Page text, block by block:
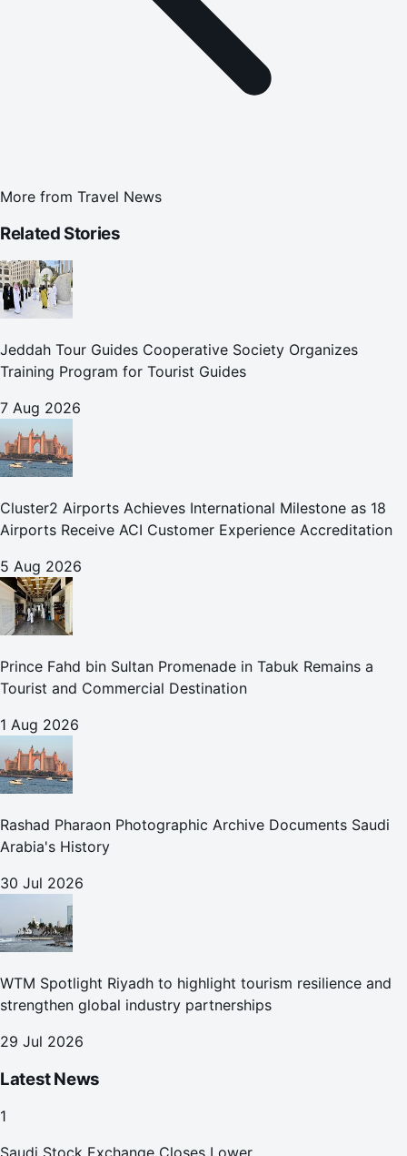
More from Travel News
Related Stories
Jeddah Tour Guides Cooperative Society Organizes
Training Program for Tourist Guides
7 Aug 2026
Cluster2 Airports Achieves International Milestone as 18
Airports Receive ACI Customer Experience Accreditation
5 Aug 2026
Prince Fahd bin Sultan Promenade in Tabuk Remains a
Tourist and Commercial Destination
1 Aug 2026
Rashad Pharaon Photographic Archive Documents Saudi
Arabia's History
30 Jul 2026
WTM Spotlight Riyadh to highlight tourism resilience and
strengthen global industry partnerships
29 Jul 2026
Latest News
1